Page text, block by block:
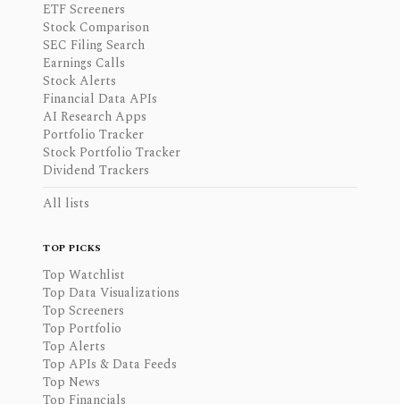
ETF Screeners
Stock Comparison
SEC Filing Search
Earnings Calls
Stock Alerts
Financial Data APIs
AI Research Apps
Portfolio Tracker
Stock Portfolio Tracker
Dividend Trackers
All lists
TOP PICKS
Top Watchlist
Top Data Visualizations
Top Screeners
Top Portfolio
Top Alerts
Top APIs & Data Feeds
Top News
Top Financials